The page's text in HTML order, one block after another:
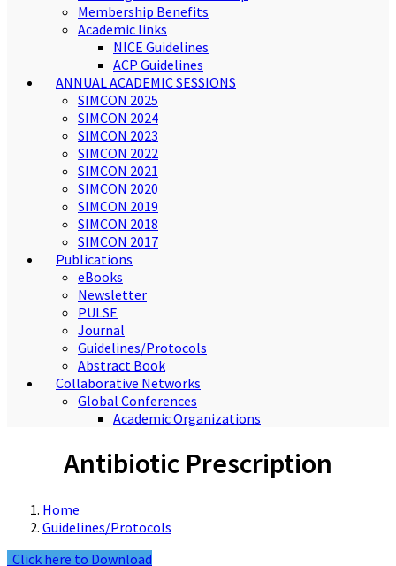
Membership Benefits
Academic links
NICE Guidelines
ACP Guidelines
ANNUAL ACADEMIC SESSIONS
SIMCON 2025
SIMCON 2024
SIMCON 2023
SIMCON 2022
SIMCON 2021
SIMCON 2020
SIMCON 2019
SIMCON 2018
SIMCON 2017
Publications
eBooks
Newsletter
PULSE
Journal
Guidelines/Protocols
Abstract Book
Collaborative Networks
Global Conferences
Academic Organizations
Antibiotic Prescription
Home
Guidelines/Protocols
Click here to Download